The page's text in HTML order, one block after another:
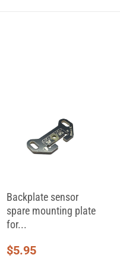
Backplate sensor
spare mounting plate
for...
$5.95